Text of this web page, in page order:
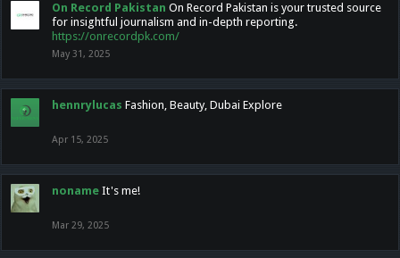
On Record Pakistan On Record Pakistan is your trusted source
for insightful journalism and in-depth reporting.
https://onrecordpk.com/
May 31, 2025
hennrylucas Fashion, Beauty, Dubai Explore
Apr 15, 2025
noname It's me!
Mar 29, 2025